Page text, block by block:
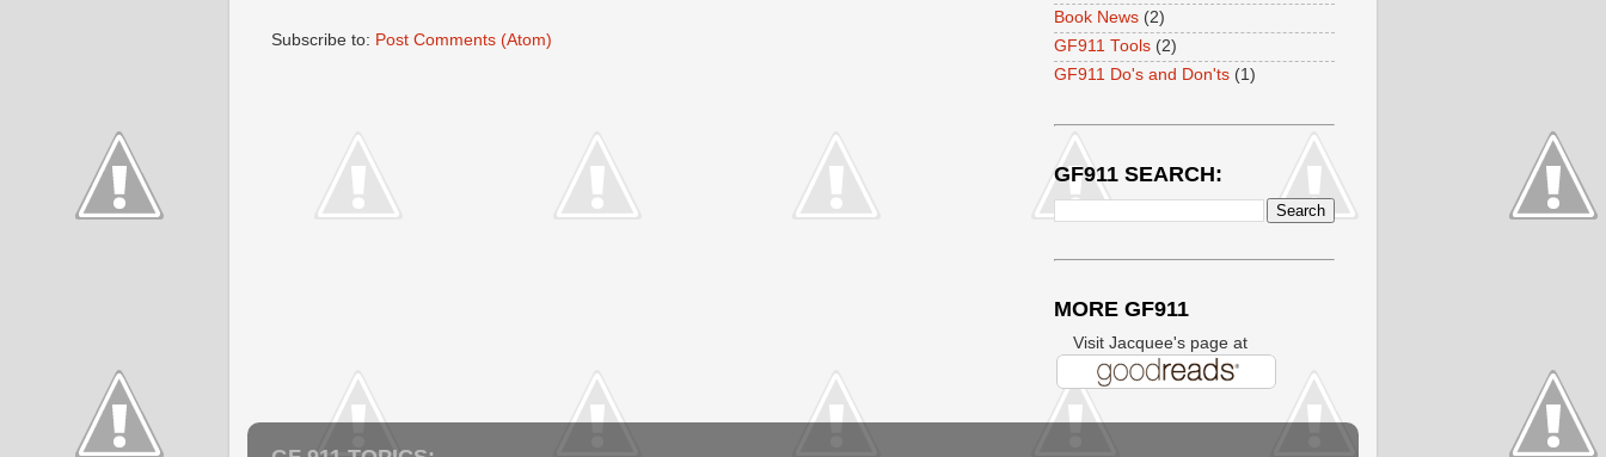
Subscribe to: Post Comments (Atom)
Book News (2)
GF911 Tools (2)
GF911 Do's and Don'ts (1)
GF911 SEARCH:
MORE GF911
Visit Jacquee's page at